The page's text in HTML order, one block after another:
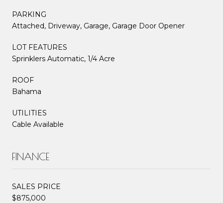
PARKING
Attached, Driveway, Garage, Garage Door Opener
LOT FEATURES
Sprinklers Automatic, 1/4 Acre
ROOF
Bahama
UTILITIES
Cable Available
FINANCE
SALES PRICE
$875,000